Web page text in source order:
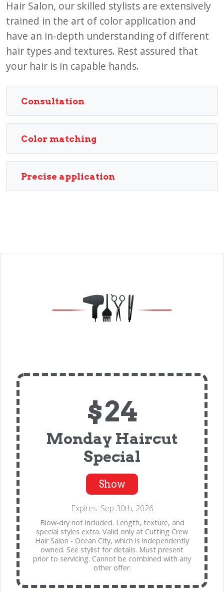
Hair Salon, our skilled stylists are extensively
trained in the art of color application and
have an in-depth understanding of different
hair types and textures. Rest assured that
your hair is in capable hands.
Consultation
Color matching
Precise application
$24
Monday Haircut
Special
Show
Expires: Sep 30th, 2026
Blow-dry not included. Length, texture, and
special styles extra. Valid only at Cutting Crew
Hair Salon - Ocean City, which is independently
owned. See stylist for details. Must present
prior to servicing. Cannot be combined with any
other offer.